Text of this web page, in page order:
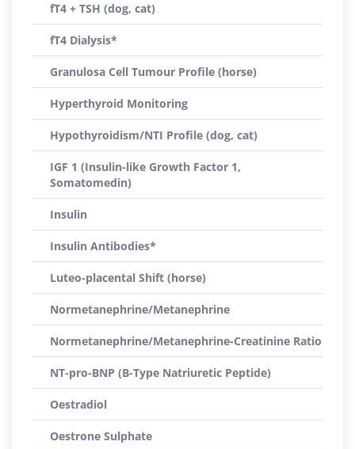
fT4 + TSH (dog, cat)
fT4 Dialysis*
Granulosa Cell Tumour Profile (horse)
Hyperthyroid Monitoring
Hypothyroidism/NTI Profile (dog, cat)
IGF 1 (Insulin-like Growth Factor 1,
Somatomedin)
Insulin
Insulin Antibodies*
Luteo-placental Shift (horse)
Normetanephrine/Metanephrine
Normetanephrine/Metanephrine-Creatinine Ratio
NT-pro-BNP (B-Type Natriuretic Peptide)
Oestradiol
Oestrone Sulphate